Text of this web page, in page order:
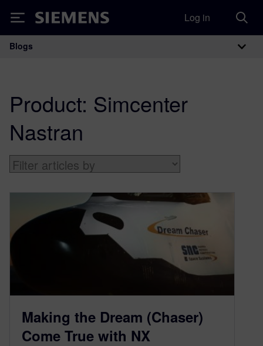
Siemens Log in
Main Navigation
Blogs
Product: Simcenter
Nastran
Making the Dream (Chaser)
Come True with NX